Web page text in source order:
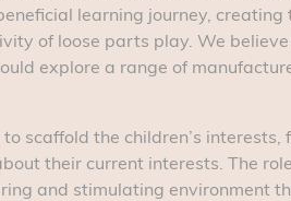
learning journey,
of loose parts play. We
explore a range of
scaffold the children’s interests,
their current interests. The
and stimulating environment